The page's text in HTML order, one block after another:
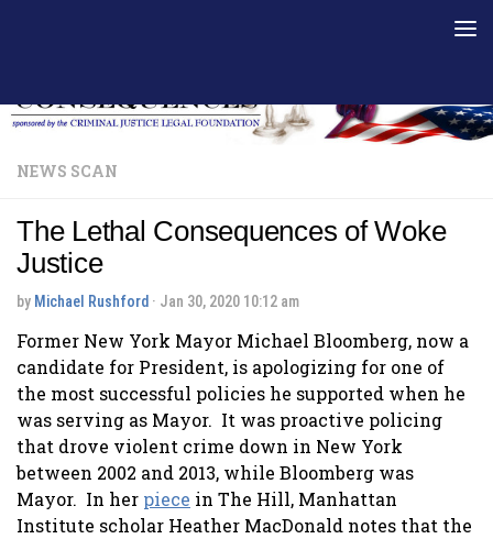
NEWS SCAN
The Lethal Consequences of Woke
Justice
by Michael Rushford · Jan 30, 2020 10:12 am
Former New York Mayor Michael Bloomberg, now a
candidate for President, is apologizing for one of
the most successful policies he supported when he
was serving as Mayor. It was proactive policing
that drove violent crime down in New York
between 2002 and 2013, while Bloomberg was
Mayor. In her piece in The Hill, Manhattan
Institute scholar Heather MacDonald notes that the